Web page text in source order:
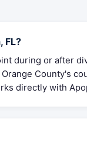
FL?
during or after
County's
directly with